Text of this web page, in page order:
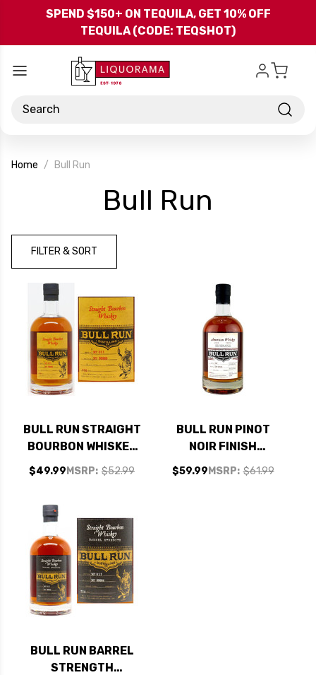
Skip to main content
SPEND $150+ ON TEQUILA, GET 10% OFF
TEQUILA (CODE: TEQSHOT)
Search
Home Bull Run
Bull Run
FILTER & SORT
BULL RUN STRAIGHT
BOURBON WHISKEY
750ML
MSRP: $52.99
$49.99
BULL RUN PINOT
NOIR FINISH
AMERICAN WHISKEY
MSRP: $61.99
$59.99
BULL RUN BARREL
STRENGTH